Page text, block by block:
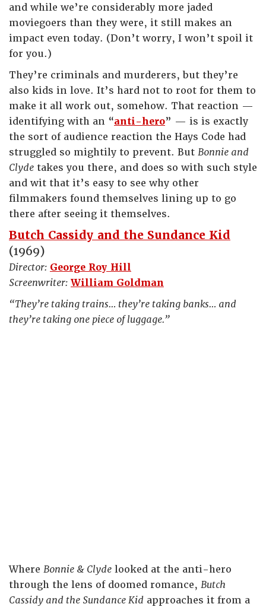
and while we’re considerably more jaded
moviegoers than they were, it still makes an
impact even today. (Don’t worry, I won’t spoil it
for you.)
They’re criminals and murderers, but they’re
also kids in love. It’s hard not to root for them to
make it all work out, somehow. That reaction —
identifying with an “anti-hero” — is is exactly
the sort of audience reaction the Hays Code had
struggled so mightily to prevent. But Bonnie and
Clyde takes you there, and does so with such style
and wit that it’s easy to see why other
filmmakers found themselves lining up to go
there after seeing it themselves.
Butch Cassidy and the Sundance Kid
(1969)
Director: George Roy Hill
Screenwriter: William Goldman
“They’re taking trains… they’re taking banks… and
they’re taking one piece of luggage.”
Where Bonnie & Clyde looked at the anti-hero
through the lens of doomed romance, Butch
Cassidy and the Sundance Kid approaches it from a